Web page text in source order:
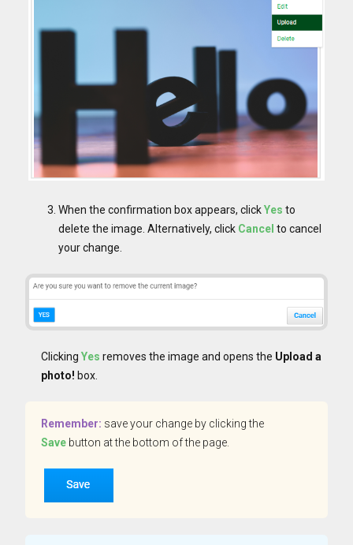
When the confirmation box appears, clickYes to
delete the image. Alternatively, click Cancel to cancel
your change.
Clicking Yes removes the image and opens the Upload a
photo! box.
Remember: save your change by clicking the
Save button at the bottom of the page.